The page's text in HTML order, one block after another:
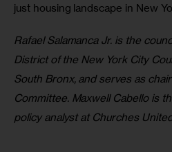
just housing landscape in New
Rafael Salamanca Jr. is the
District of the New York City
South Bronx, and serves as
Committee. Maxwell Cabello is
policy analyst at Churches